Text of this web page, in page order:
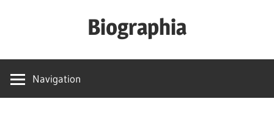
Biographia
Height-
Navigation